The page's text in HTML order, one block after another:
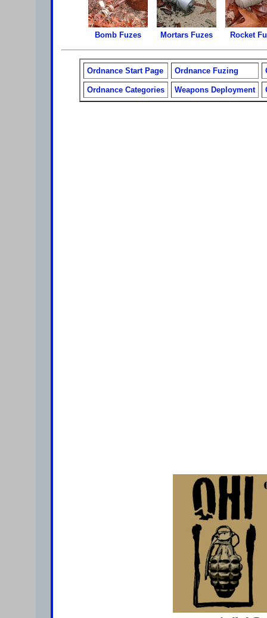
Bomb Fuzes Mortars Fuzes Rocket
Ordnance Start Page Ordnance Fuzing
Ordnance Categories Weapons Deployment